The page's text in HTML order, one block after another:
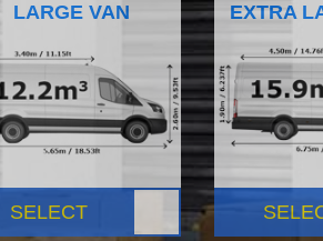
LARGE VAN
SELECT
EXTRA